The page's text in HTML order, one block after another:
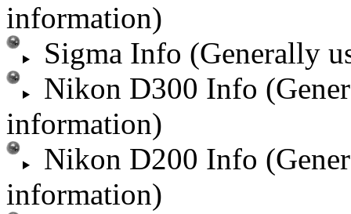
information)
Sigma Info (Generally
Nikon D300 Info
information)
Nikon D200 Info
information)